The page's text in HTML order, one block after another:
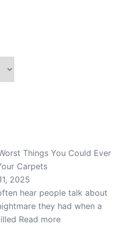
Things You Could Ever
Carpets
2025
hear people talk about
they had when a
Read more